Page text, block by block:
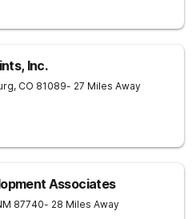
Inc.
, CO 81089- 27 Miles Away
Associates
87740- 28 Miles Away